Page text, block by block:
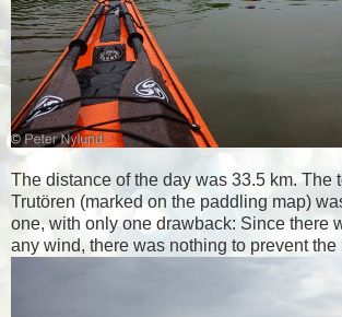
The distance of the day was 33.5 km. The
Trutören (marked on the paddling map)
one, with only one drawback: Since there
any wind, there was nothing to prevent the